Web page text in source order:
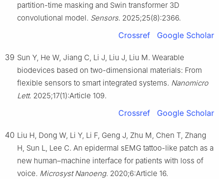
partition-time masking and Swin transformer 3D
convolutional model. Sensors. 2025;25(8):2366.
Crossref Google Scholar
39 Sun Y, He W, Jiang C, Li J, Liu J, Liu M. Wearable
biodevices based on two-dimensional materials: From
flexible sensors to smart integrated systems. Nanomicro
Lett. 2025;17(1):Article 109.
Crossref Google Scholar
40 Liu H, Dong W, Li Y, Li F, Geng J, Zhu M, Chen T, Zhang
H, Sun L, Lee C. An epidermal sEMG tattoo-like patch as a
new human–machine interface for patients with loss of
voice. Microsyst Nanoeng. 2020;6:Article 16.